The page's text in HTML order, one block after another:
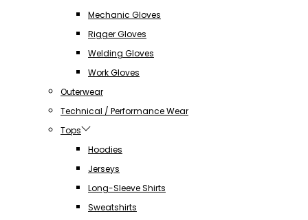
Mechanic Gloves
Rigger Gloves
Welding Gloves
Work Gloves
Outerwear
Technical / Performance Wear
Tops
Hoodies
Jerseys
Long-Sleeve Shirts
Sweatshirts